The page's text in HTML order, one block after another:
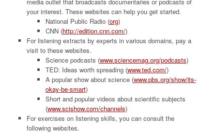
your interest. These websites can help you get started.
National Public Radio (org)
CNN (http://edition.cnn.com/)
For listening extracts by experts in various domains, pay a
visit to these websites.
Science podcasts (www.sciencemag.org/podcasts)
TED: Ideas worth spreading (www.ted.com/)
A popular show about science (www.pbs.org/show/its-
okay-be-smart)
Short and popular videos about scientific subjects
(www.scishow.com/channels)
For exercises on listening skills, you can consult the
following websites.